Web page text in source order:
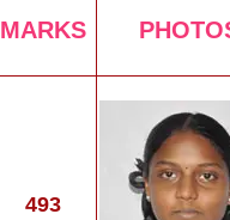
MARKS
493